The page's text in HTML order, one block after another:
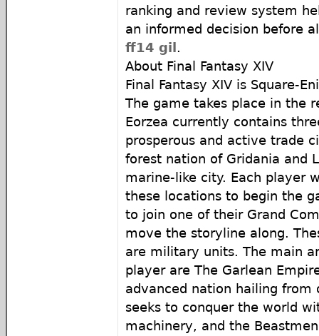
ranking and review system
an informed decision before
ff14 gil .
About Final Fantasy XIV
Final Fantasy XIV is Square-
The game takes place in the
Eorzea currently contains
prosperous and active trade
forest nation of Gridania and
marine-like city. Each player
these locations to begin the
to join one of their Grand
move the storyline along.
are military units. The main
player are The Garlean
advanced nation hailing from
seeks to conquer the world
machinery, and the